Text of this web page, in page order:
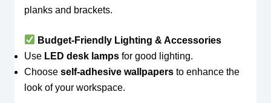
planks and brackets.
Budget-Friendly Lighting & Accessories
Use LED desk lampsfor good lighting.
Choose self-adhesive wallpapersto enhance the
look of your workspace.